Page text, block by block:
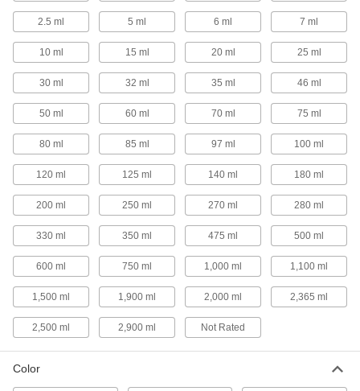
Dust Pans
Collect dust and dirt that have been swept off
6 products
Measuring Spoons
Measure ingredients equal to or less than 2
8 products
Scale Scoops
3 products
Measuring Cups
1 product
Rakes
Collect leaves and debris; spread landscaping
2.5 ml 5 ml 6 ml 7 ml
10 ml 15 ml 20 ml 25 ml
30 ml 32 ml 35 ml 46 ml
50 ml 60 ml 70 ml 75 ml
80 ml 85 ml 97 ml 100 ml
120 ml 125 ml 140 ml 180 ml
200 ml 250 ml 270 ml 280 ml
330 ml 350 ml 475 ml 500 ml
600 ml 750 ml 1,000 ml 1,100 ml
1,500 ml 1,900 ml 2,000 ml 2,365 ml
2,500 ml 2,900 ml Not Rated
Color